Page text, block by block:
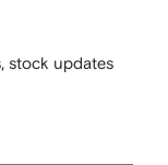
stock updates